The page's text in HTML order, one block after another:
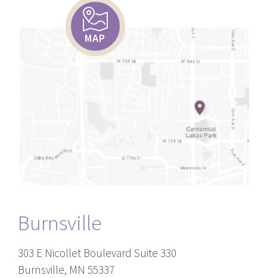
MAP
Burnsville
303 E Nicollet Boulevard Suite 330
Burnsville, MN 55337